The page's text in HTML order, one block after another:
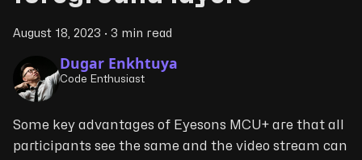
August 18, 2023 · 3 min read
Dugar Enkhtuya
Code Enthusiast
Some key advantages of Eyesons MCU+ are that all
participants see the same and the video stream can